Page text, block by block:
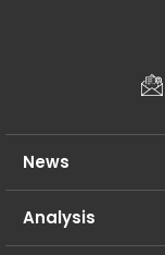
News
Analysis